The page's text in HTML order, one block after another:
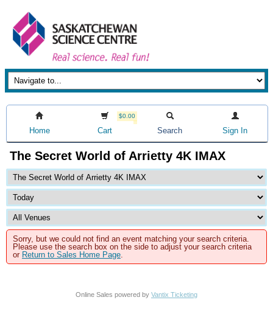
Home
$0.00
Cart Search Sign In
The Secret World of Arrietty 4K IMAX
Sorry, but we could not find an event matching your search criteria.
Please use the search box on the side to adjust your search criteria
or Return to Sales Home Page.
Online Sales powered by Vantix Ticketing